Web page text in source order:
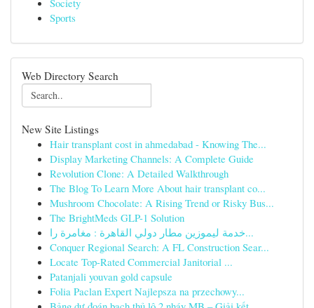
Society
Sports
Web Directory Search
New Site Listings
Hair transplant cost in ahmedabad - Knowing The...
Display Marketing Channels: A Complete Guide
Revolution Clone: A Detailed Walkthrough
The Blog To Learn More About hair transplant co...
Mushroom Chocolate: A Rising Trend or Risky Bus...
The BrightMeds GLP-1 Solution
خدمة ليموزين مطار دولي القاهرة : مغامرة را...
Conquer Regional Search: A FL Construction Sear...
Locate Top-Rated Commercial Janitorial ...
Patanjali youvan gold capsule​
Folia Paclan Expert Najlepsza na przechowy...